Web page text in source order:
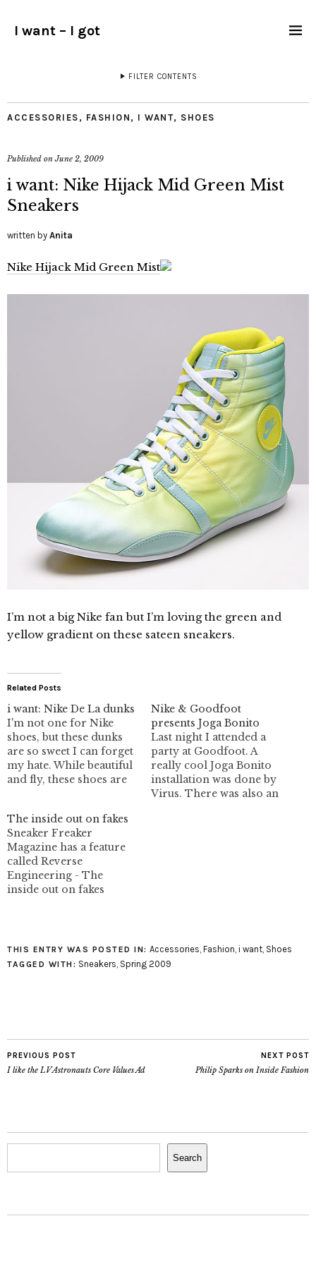
I want – I got
FILTER CONTENTS
ACCESSORIES , FASHION , I WANT, SHOES
Published onJune 2, 2009
i want: Nike Hijack Mid Green Mist
Sneakers
written by Anita
Nike Hijack Mid Green Mist
I’m not a big Nike fan but I’m loving the green and
yellow gradient on these sateen sneakers.
Related Posts
i want: Nike De La dunks
I'm not one for Nike
shoes, but these dunks
are so sweet I can forget
my hate. While beautiful
and fly, these shoes are
price" limit. They
probably wouldn't have
my size anyways. They =
Goodfoot. That's where
you can pick up these
babies.…
Nike & Goodfoot
presents Joga Bonito
Last night I attended a
party at Goodfoot. A
really cool Joga Bonito
installation was done by
Virus. There was also an
The inside out on fakes
Sneaker Freaker
Magazine has a feature
called Reverse
Engineering - The
inside out on fakes
quite interesting and has
a couple examples of the
THIS ENTRY WAS POSTED IN: Accessories, Fashion, i want, Shoes
TAGGED WITH: Sneakers, Spring 2009
PREVIOUS POST
I like the LV Astronauts Core Values Ad
NEXT POST
Philip Sparks on Inside Fashion
Search